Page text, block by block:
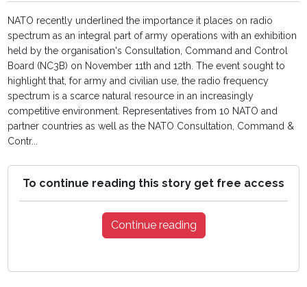
NATO recently underlined the importance it places on radio
spectrum as an integral part of army operations with an exhibition
held by the organisation's Consultation, Command and Control
Board (NC3B) on November 11th and 12th. The event sought to
highlight that, for army and civilian use, the radio frequency
spectrum is a scarce natural resource in an increasingly
competitive environment. Representatives from 10 NATO and
partner countries as well as the NATO Consultation, Command &
Contr...
To continue reading this story get free access
Continue reading